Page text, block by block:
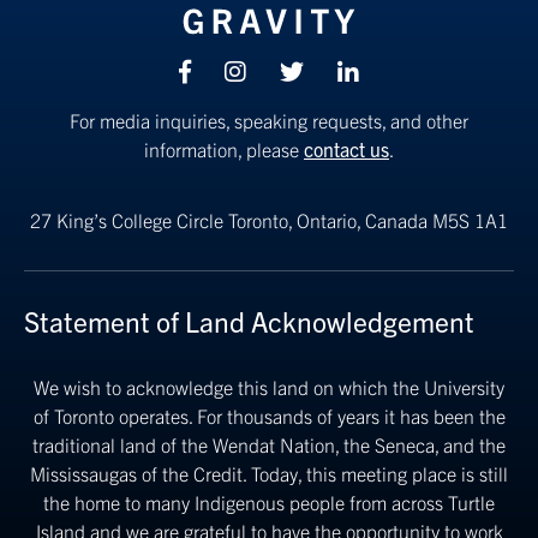
FacebookInstagram
Twitterlinkedin
For media inquiries, speaking requests, and other
information, please contact us.
27 King’s College Circle Toronto, Ontario, Canada M5S 1A1
Statement of Land Acknowledgement
We wish to acknowledge this land on which the University
of Toronto operates. For thousands of years it has been the
traditional land of the Wendat Nation, the Seneca, and the
Mississaugas of the Credit. Today, this meeting place is still
the home to many Indigenous people from across Turtle
Island and we are grateful to have the opportunity to work